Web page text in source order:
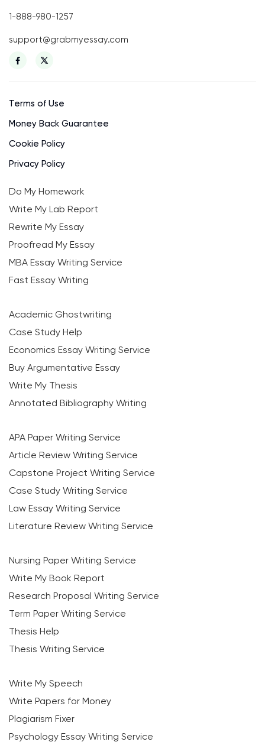
1-888-980-1257
support@grabmyessay.com
Terms of Use
Money Back Guarantee
Cookie Policy
Privacy Policy
Do My Homework
Write My Lab Report
Rewrite My Essay
Proofread My Essay
MBA Essay Writing Service
Fast Essay Writing
Academic Ghostwriting
Case Study Help
Economics Essay Writing Service
Buy Argumentative Essay
Write My Thesis
Annotated Bibliography Writing
APA Paper Writing Service
Article Review Writing Service
Capstone Project Writing Service
Case Study Writing Service
Law Essay Writing Service
Literature Review Writing Service
Nursing Paper Writing Service
Write My Book Report
Research Proposal Writing Service
Term Paper Writing Service
Thesis Help
Thesis Writing Service
Write My Speech
Write Papers for Money
Plagiarism Fixer
Psychology Essay Writing Service